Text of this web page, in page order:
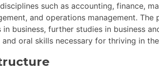
such as accounting, finance,
and operations management.
in business, further studies in business
oral skills necessary for thriving in